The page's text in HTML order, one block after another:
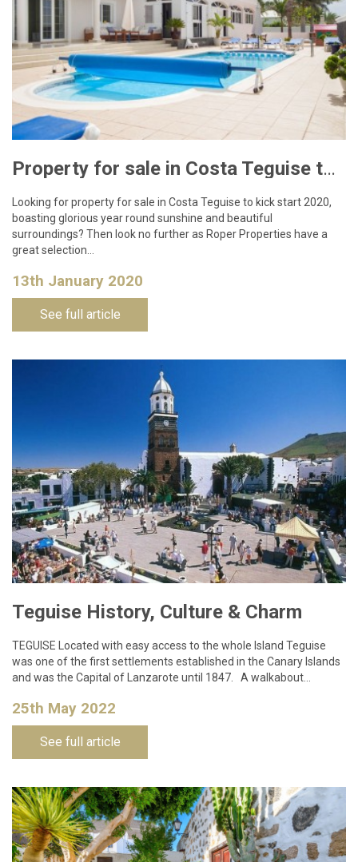
Property for sale in Costa Teguise to kick start 2020
Looking for property for sale in Costa Teguise to kick start 2020,
boasting glorious year round sunshine and beautiful
surroundings? Then look no further as Roper Properties have a
great selection…
13th January 2020
See full article
Teguise History, Culture & Charm
TEGUISE Located with easy access to the whole Island Teguise
was one of the first settlements established in the Canary Islands
and was the Capital of Lanzarote until 1847. A walkabout…
25th May 2022
See full article